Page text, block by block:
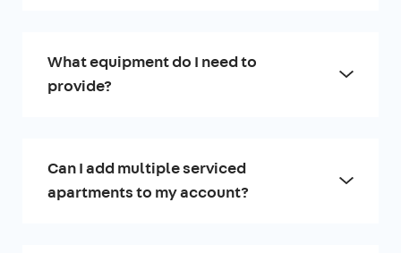
What equipment do I need to
provide?
Can I add multiple serviced
apartments to my account?